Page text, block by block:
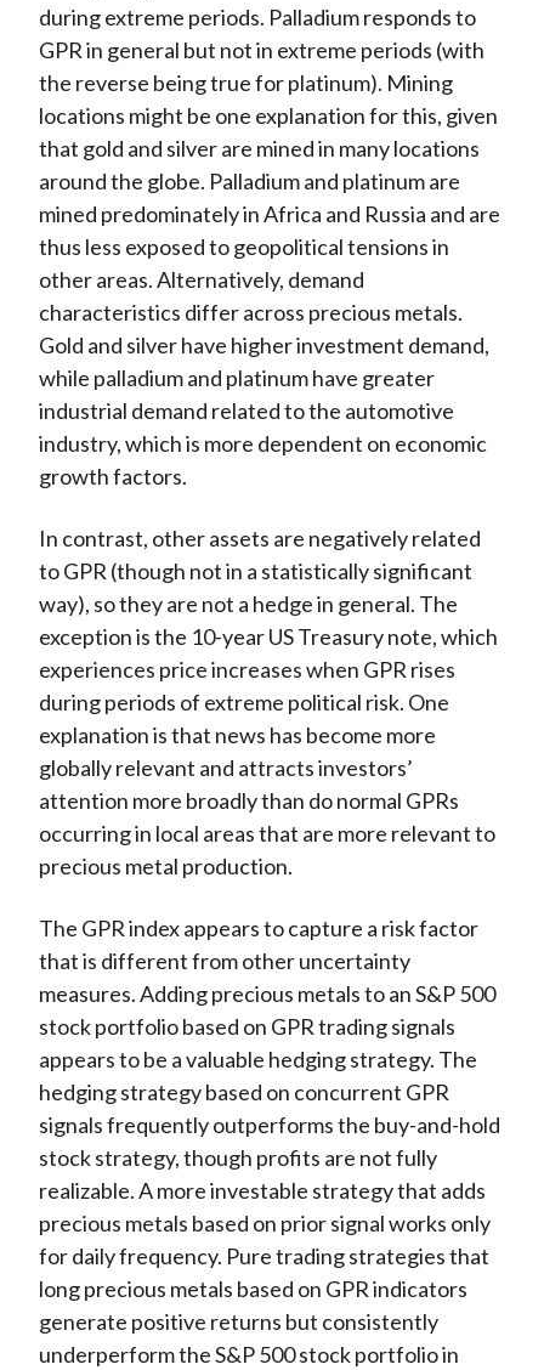
during extreme periods. Palladium responds to
GPR in general but not in extreme periods (with
the reverse being true for platinum). Mining
locations might be one explanation for this, given
that gold and silver are mined in many locations
around the globe. Palladium and platinum are
mined predominately in Africa and Russia and are
thus less exposed to geopolitical tensions in
other areas. Alternatively, demand
characteristics differ across precious metals.
Gold and silver have higher investment demand,
while palladium and platinum have greater
industrial demand related to the automotive
industry, which is more dependent on economic
growth factors.
In contrast, other assets are negatively related
to GPR (though not in a statistically significant
way), so they are not a hedge in general. The
exception is the 10-year US Treasury note, which
experiences price increases when GPR rises
during periods of extreme political risk. One
explanation is that news has become more
globally relevant and attracts investors’
attention more broadly than do normal GPRs
occurring in local areas that are more relevant to
precious metal production.
The GPR index appears to capture a risk factor
that is different from other uncertainty
measures. Adding precious metals to an S&P 500
stock portfolio based on GPR trading signals
appears to be a valuable hedging strategy. The
hedging strategy based on concurrent GPR
signals frequently outperforms the buy-and-hold
stock strategy, though profits are not fully
realizable. A more investable strategy that adds
precious metals based on prior signal works only
for daily frequency. Pure trading strategies that
long precious metals based on GPR indicators
generate positive returns but consistently
underperform the S&P 500 stock portfolio in